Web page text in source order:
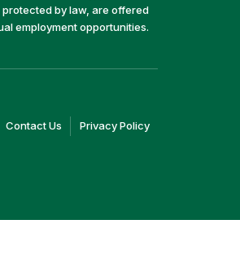
by law, are offered
employment opportunities.
Contact Us (linkPrivacy Policy(link